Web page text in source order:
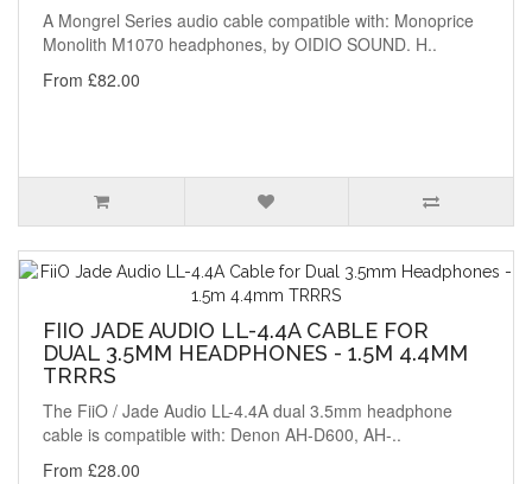
A Mongrel Series audio cable compatible with: Monoprice
Monolith M1070 headphones, by OIDIO SOUND. H..
From £82.00
FIIO JADE AUDIO LL-4.4A CABLE FOR
DUAL 3.5MM HEADPHONES - 1.5M 4.4MM
TRRRS
The FiiO / Jade Audio LL-4.4A dual 3.5mm headphone
cable is compatible with: Denon AH-D600, AH-..
From £28.00